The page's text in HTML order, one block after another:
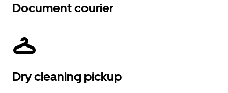
Document courier
Dry cleaning pickup